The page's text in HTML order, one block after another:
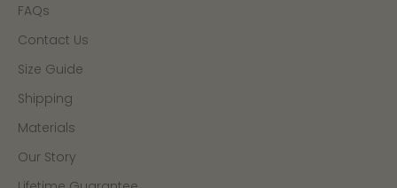
FAQs
Contact Us
Size Guide
Shipping
Materials
Our Story